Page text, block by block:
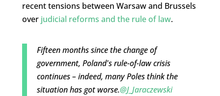
recent tensions between Warsaw and Brussels
over judicial reforms and the rule of law.
Fifteen months since the change of
government, Poland's rule-of-law crisis
continues – indeed, many Poles think the
situation has got worse.@J_Jaraczewski